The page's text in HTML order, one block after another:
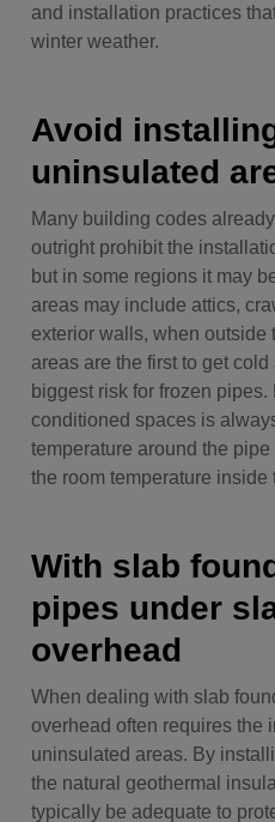
and installation practices
winter weather.
Avoid
uninsulated
Many building codes
outright prohibit the
but in some regions it may
areas may include attics,
exterior walls, when outside
areas are the first to get
biggest risk for frozen
conditioned spaces is
temperature around the
the room temperature inside
With slab
pipes under
overhead
When dealing with slab
overhead often requires the
uninsulated areas. By
the natural geothermal
typically be adequate to